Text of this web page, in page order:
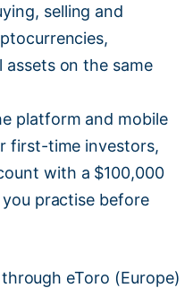
selling and
on the same
platform and mobile
first-time investors,
with a $100,000
practise before
eToro (Europe)